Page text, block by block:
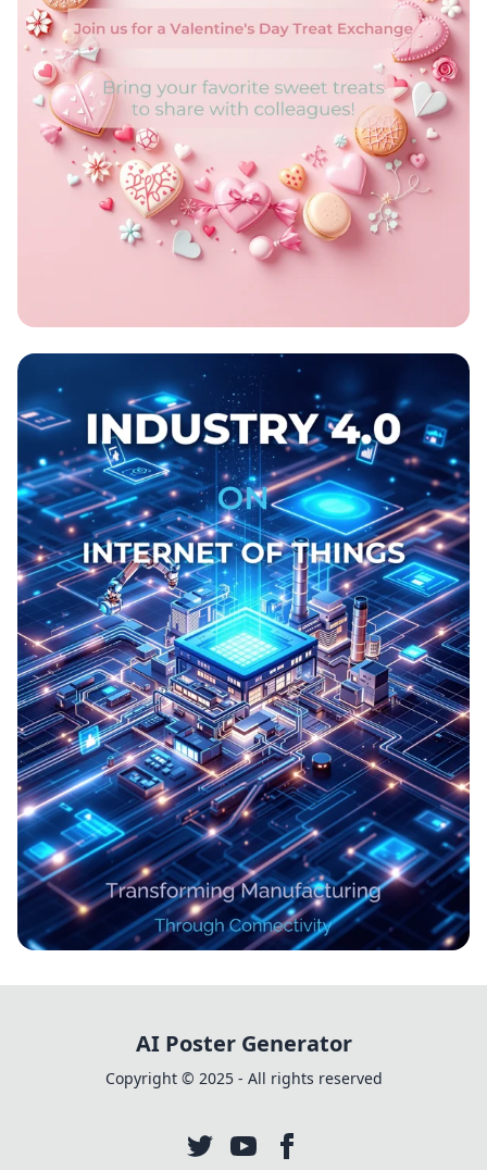
Sweet Swap Celebration!
Revolutionizing Industries: The IoT
AI Poster Generator
Copyright © 2025 - All rights reserved